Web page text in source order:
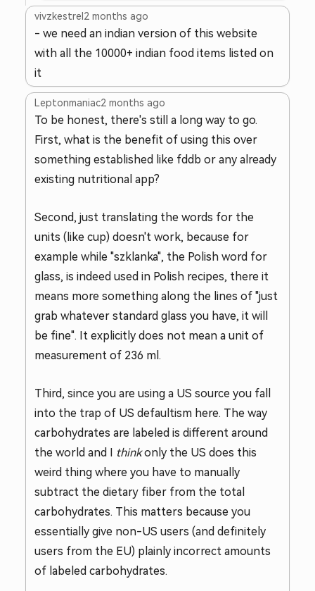
vivzkestrel 2 months ago
- we need an indian version of this website
with all the 10000+ indian food items listed on
it
Leptonmaniac2 months ago
To be honest, there's still a long way to go.
First, what is the benefit of using this over
something established like fddb or any already
existing nutritional app?
Second, just translating the words for the
units (like cup) doesn't work, because for
example while "szklanka", the Polish word for
glass, is indeed used in Polish recipes, there it
means more something along the lines of "just
grab whatever standard glass you have, it will
be fine". It explicitly does not mean a unit of
measurement of 236 ml.
Third, since you are using a US source you fall
into the trap of US defaultism here. The way
carbohydrates are labeled is different around
the world and I
thinkonly the US does this
weird thing where you have to manually
subtract the dietary fiber from the total
carbohydrates. This matters because you
essentially give non-US users (and definitely
users from the EU) plainly incorrect amounts
of labeled carbohydrates.